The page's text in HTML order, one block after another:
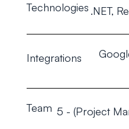
Technologies .NET,
Integrations
Team 5 - (Project